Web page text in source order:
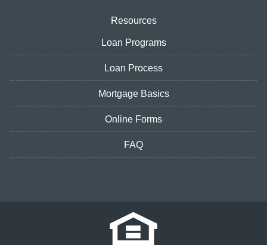
Resources
Loan Programs
Loan Process
Mortgage Basics
Online Forms
FAQ